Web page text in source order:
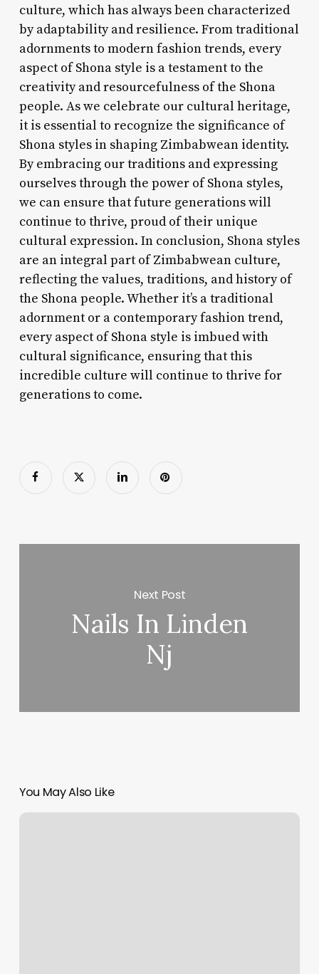
culture, which has always been characterized
by adaptability and resilience. From traditional
adornments to modern fashion trends, every
aspect of Shona style is a testament to the
creativity and resourcefulness of the Shona
people. As we celebrate our cultural heritage,
it is essential to recognize the significance of
Shona styles in shaping Zimbabwean identity.
By embracing our traditions and expressing
ourselves through the power of Shona styles,
we can ensure that future generations will
continue to thrive, proud of their unique
cultural expression. In conclusion, Shona styles
are an integral part of Zimbabwean culture,
reflecting the values, traditions, and history of
the Shona people. Whether it’s a traditional
adornment or a contemporary fashion trend,
every aspect of Shona style is imbued with
cultural significance, ensuring that this
incredible culture will continue to thrive for
generations to come.
Next Post
Nails In Linden
Nj
You May Also Like
Heart